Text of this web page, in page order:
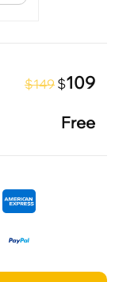
$149 $109
Free